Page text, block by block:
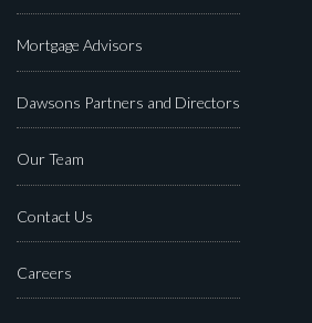
Mortgage Advisors
Dawsons Partners and Directors
Our Team
Contact Us
Careers